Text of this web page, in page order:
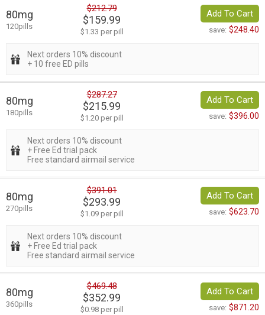
80mg
120pills
$212.79
$159.99
$1.33 per pill
Add To Cart
save: $248.40
Next orders 10% discount
+ 10 free ED pills
80mg
180pills
$287.27
$215.99
$1.20 per pill
Add To Cart
save: $396.00
Next orders 10% discount
+ Free Ed trial pack
Free standard airmail service
80mg
270pills
$391.01
$293.99
$1.09 per pill
Add To Cart
save: $623.70
Next orders 10% discount
+ Free Ed trial pack
Free standard airmail service
80mg
360pills
$469.48
$352.99
$0.98 per pill
Add To Cart
save: $871.20